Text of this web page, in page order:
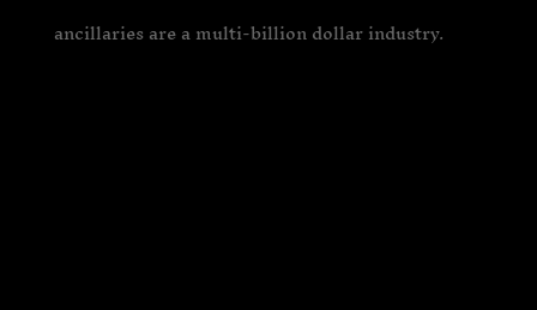
ancillaries are a multi-billion dollar industry.